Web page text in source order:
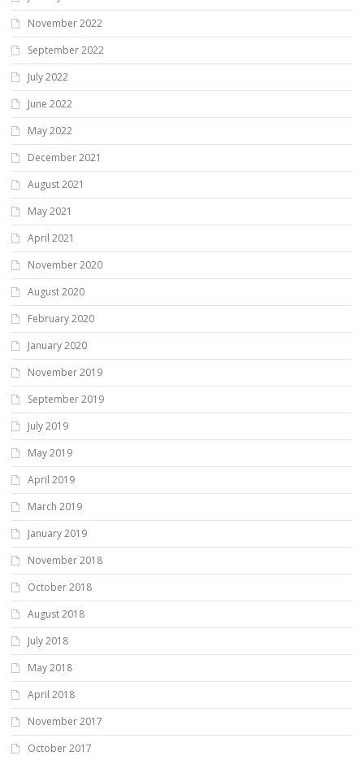
November 2022
September 2022
July 2022
June 2022
May 2022
December 2021
August 2021
May 2021
April 2021
November 2020
August 2020
February 2020
January 2020
November 2019
September 2019
July 2019
May 2019
April 2019
March 2019
January 2019
November 2018
October 2018
August 2018
July 2018
May 2018
April 2018
November 2017
October 2017